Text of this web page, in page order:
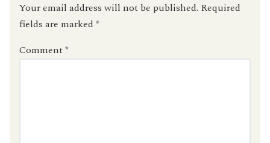
Your email address will not be published. Required
fields are marked *
Comment*